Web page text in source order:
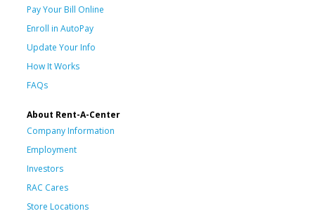
Pay Your Bill Online
Enroll in AutoPay
Update Your Info
How It Works
FAQs
About Rent-A-Center
Company Information
Employment
Investors
RAC Cares
Store Locations